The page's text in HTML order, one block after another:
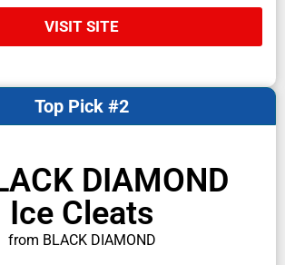
VISIT SITE
DIAMOND
Ice Cleats
from BLACK DIAMOND
Top Pick #2